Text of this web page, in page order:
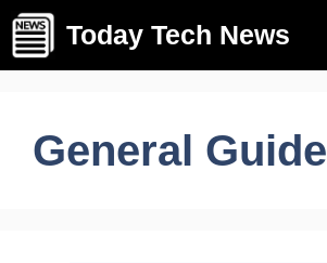
Skip
content
Today Tech News
General Guide